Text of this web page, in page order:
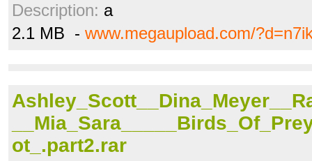
Description: a
2.1 MB - www.megaupload.com/
ot_.part2.rar